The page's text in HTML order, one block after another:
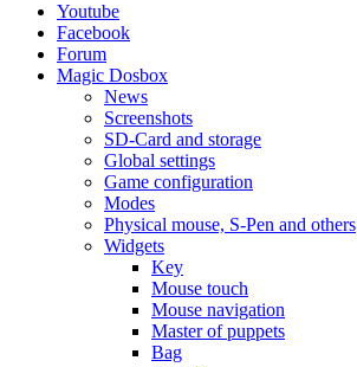
Youtube
Facebook
Forum
Magic Dosbox
News
Screenshots
SD-Card and storage
Global settings
Game configuration
Modes
Physical mouse, S-Pen and others
Widgets
Key
Mouse touch
Mouse navigation
Master of puppets
Bag